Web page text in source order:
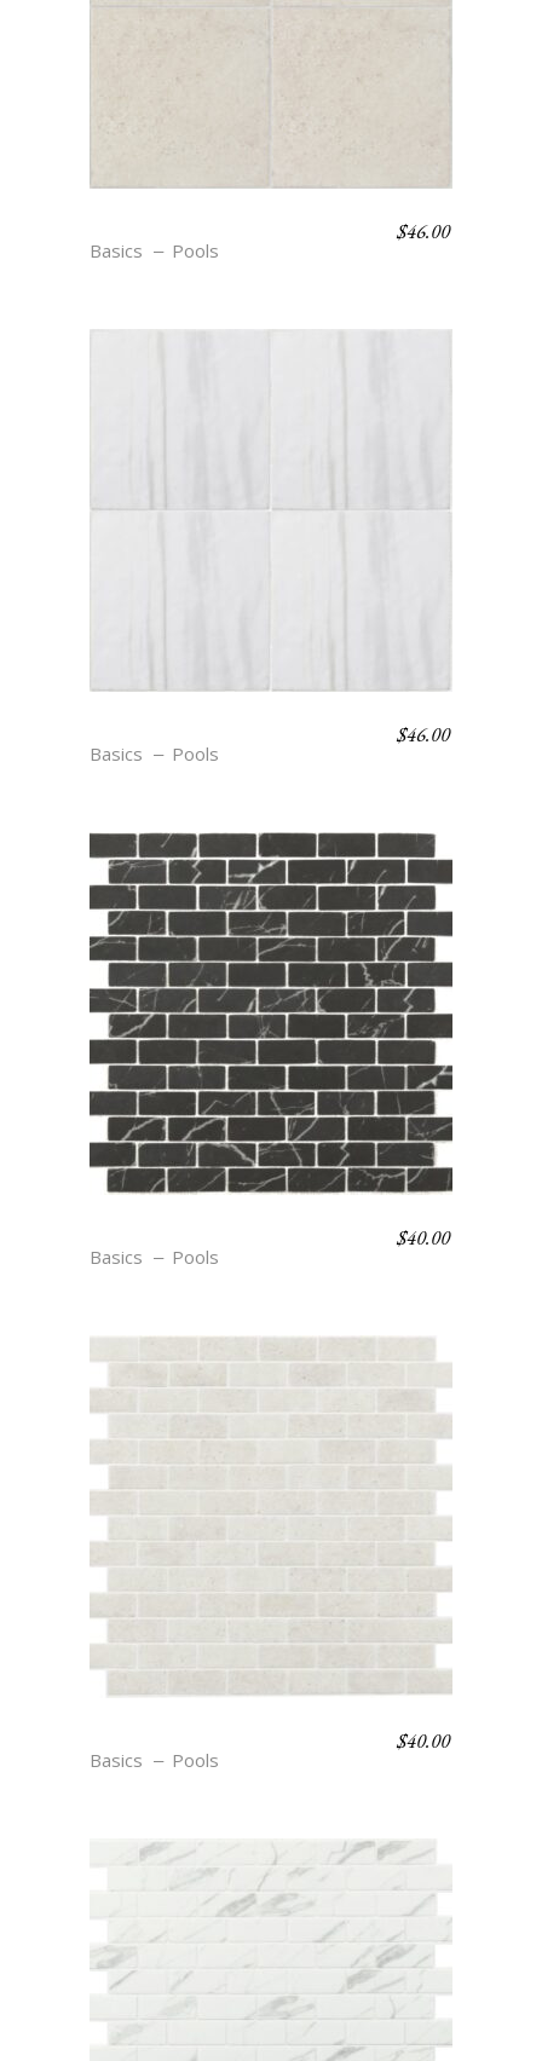
Basics Pools
$46.00
Basics Pools
$46.00
Basics Pools
$40.00
Basics Pools
$40.00